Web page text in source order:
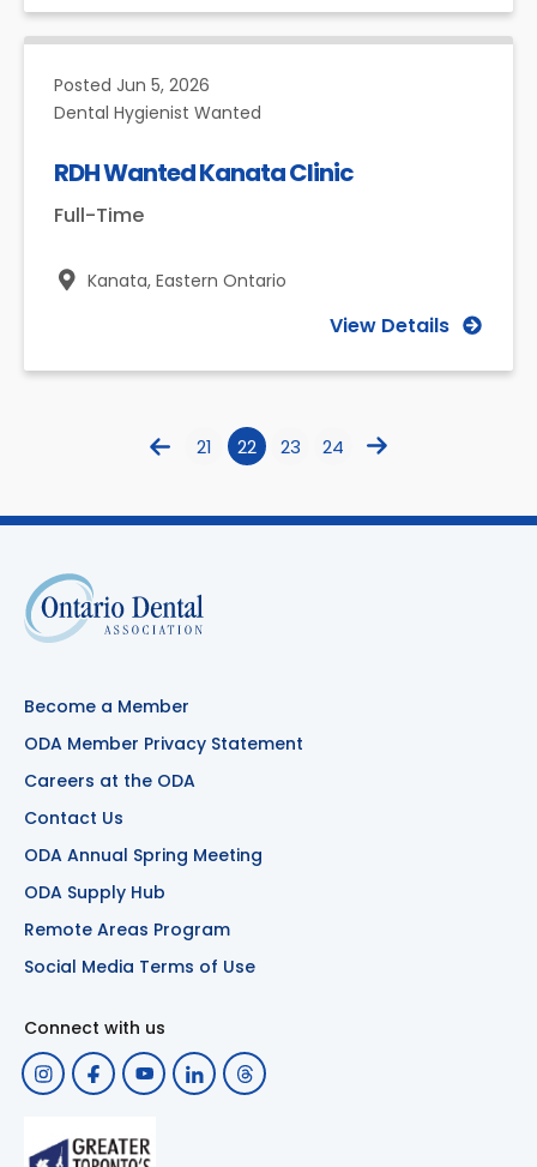
Posted Jun 5, 2026
Dental Hygienist Wanted
RDH Wanted Kanata Clinic
Full-Time
Kanata, Eastern Ontario
View Details
21 22 23 24
Become a Member
ODA Member Privacy Statement
Careers at the ODA
Contact Us
ODA Annual Spring Meeting
ODA Supply Hub
Remote Areas Program
Social Media Terms of Use
Connect with us